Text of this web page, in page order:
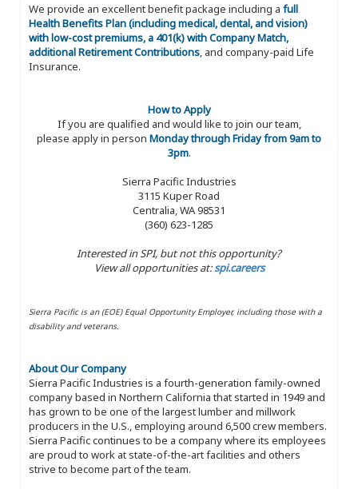
We provide an excellent benefit package including a full
Health Benefits Plan (including medical, dental, and vision)
with low-cost premiums, a 401(k) with Company Match,
additional Retirement Contributions, and company-paid Life
Insurance.
How to Apply
If you are qualified and would like to join our team,
please apply in person Monday through Friday from 9am to
3pm.
Sierra Pacific Industries
3115 Kuper Road
Centralia, WA 98531
(360) 623-1285
Interested in SPI, but not this opportunity?
View all opportunities at:spi.careers
Sierra Pacific is an (EOE) Equal Opportunity Employer, including those with a
disability and veterans.
About Our Company
Sierra Pacific Industries is a fourth-generation family-owned
company based in Northern California that started in 1949 and
has grown to be one of the largest lumber and millwork
producers in the U.S., employing around 6,500 crew members.
Sierra Pacific continues to be a company where its employees
are proud to work at state-of-the-art facilities and others
strive to become part of the team.